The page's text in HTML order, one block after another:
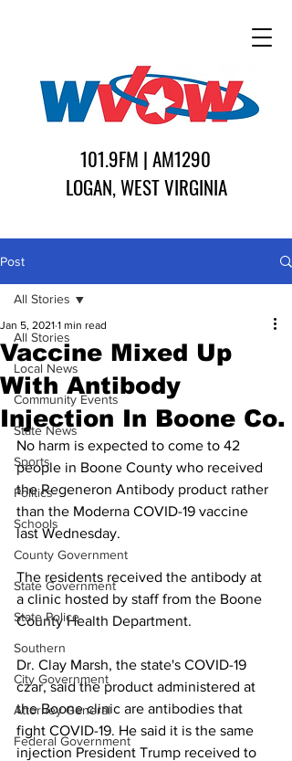
101.9FM | AM1290
LOGAN, WEST VIRGINIA
Post
All Stories
Local News
Community Events
State News
Sports
Politics
Schools
County Government
State Government
State Police
Southern
City Government
Attorney General
Federal Government
All Stories
Vaccine Mixed Up
With Antibody
Injection In Boone Co.
Jan 5, 2021 1 min read
No harm is expected to come to 42
people in Boone County who received
the Regeneron Antibody product rather
than the Moderna COVID-19 vaccine
last Wednesday.
The residents received the antibody at
a clinic hosted by staff from the Boone
County Health Department.
Dr. Clay Marsh, the state's COVID-19
czar, said the product administered at
the Boone clinic are antibodies that
fight COVID-19. He said it is the same
injection President Trump received to